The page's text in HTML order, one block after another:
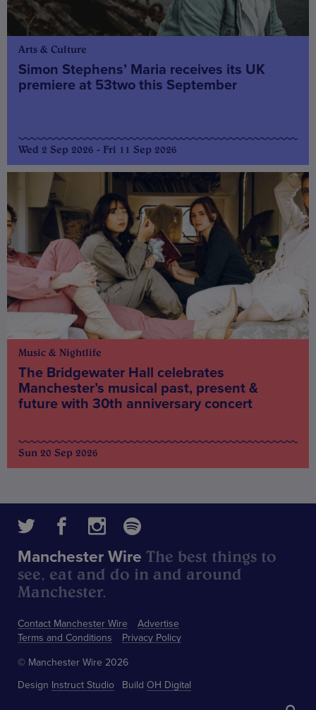
Arts & Culture
Simon Stephens’ Maria receives its UK
premiere at 53two this September
Wed 2 Sep 2026 - Fri 11 Sep 2026
Music & Nightlife
The Bridgewater Hall celebrates
Manchester’s musical past, present &
future with 30th anniversary concert
Sun 20 Sep 2026
Contact Manchester Wire
Advertise
Terms and Conditions
Privacy Policy
Manchester Wire The best things to
see, eat and do in and around
Manchester.
© Manchester Wire 2026
Design Instruct Studio Build OH Digital